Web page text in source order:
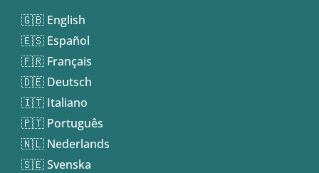
🇬🇧 English
🇪🇸 Español
🇫🇷 Français
🇩🇪 Deutsch
🇮🇹 Italiano
🇵🇹 Português
🇳🇱 Nederlands
🇸🇪 Svenska